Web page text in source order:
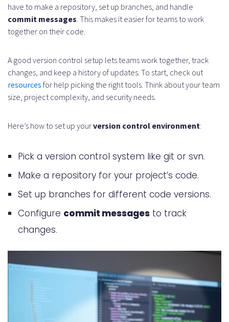
does it work?
How do I manage large-scale
What are some best practices for
security in version control?
relate to version control?
maintenance and cleanup?
How do I handle dependencies and
How can I use version control
analytics and metrics to improve
have to make a repository, set up branches, and handle
commit messages . This makes it easier for teams to work
together on their code.
A good version control setup lets teams work together, track
changes, and keep a history of updates. To start, check out
resources for help picking the right tools. Think about your team
size, project complexity, and security needs.
Here’s how to set up yourversion control environment:
Pick a version control system like git or svn.
Make a repository for your project’s code.
Set up branches for different code versions.
Configure commit messages to track
changes.